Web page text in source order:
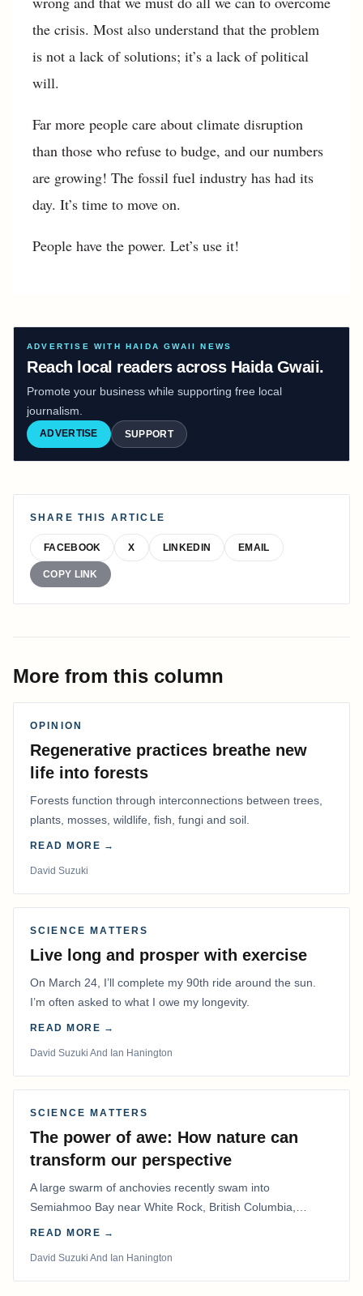
the crisis. Most also understand that the problem
is not a lack of solutions; it’s a lack of political
will.
Far more people care about climate disruption
than those who refuse to budge, and our numbers
are growing! The fossil fuel industry has had its
day. It’s time to move on.
People have the power. Let’s use it!
ADVERTISE WITH HAIDA GWAII NEWS
Reach local readers across Haida Gwaii.
Promote your business while supporting free local
journalism.
ADVERTISE SUPPORT
SHARE THIS ARTICLE
FACEBOOK X LINKEDIN EMAIL
COPY LINK
More from this column
OPINION
Regenerative practices breathe new
life into forests
Forests function through interconnections between trees,
plants, mosses, wildlife, fish, fungi and soil.
READ MORE →
David Suzuki
SCIENCE MATTERS
Live long and prosper with exercise
On March 24, I’ll complete my 90th ride around the sun.
I’m often asked to what I owe my longevity.
READ MORE →
David Suzuki And Ian Hanington
SCIENCE MATTERS
The power of awe: How nature can
transform our perspective
A large swarm of anchovies recently swam into
Semiahmoo Bay near White Rock, British Columbia,
staying for about a week.
READ MORE →
David Suzuki And Ian Hanington